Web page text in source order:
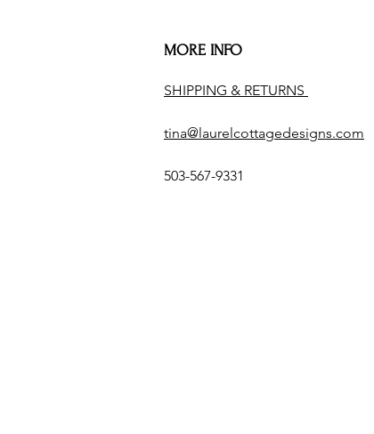
MORE INFO
SHIPPING & RETURNS
tina@laurelcottagedesigns.com
503-567-9331